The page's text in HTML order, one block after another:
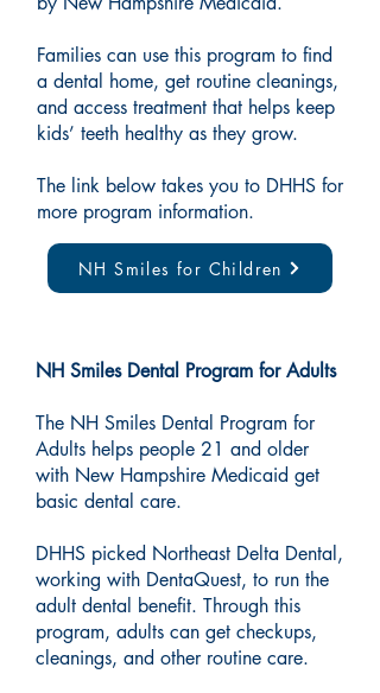
Families can use this program to find
a dental home, get routine cleanings,
and access treatment that helps keep
kids’ teeth healthy as they grow.
The link below takes you to DHHS for
more program information.
NH Smiles for Children
NH Smiles Dental Program for Adults
The NH Smiles Dental Program for
Adults helps people 21 and older
with New Hampshire Medicaid get
basic dental care.
DHHS picked Northeast Delta Dental,
working with DentaQuest, to run the
adult dental benefit. Through this
program, adults can get checkups,
cleanings, and other routine care.